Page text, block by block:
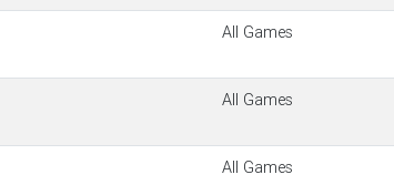
All Games
All Games
All Games